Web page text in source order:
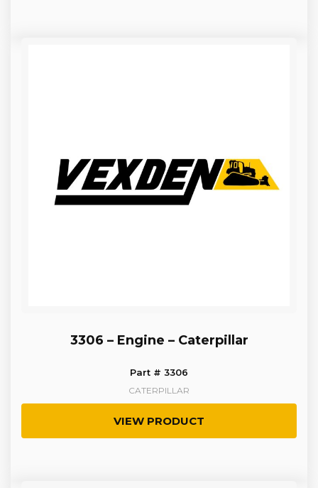
3306 – Engine – Caterpillar
Part # 3306
CATERPILLAR
VIEW PRODUCT